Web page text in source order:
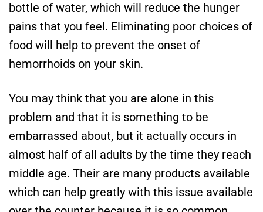
bottle of water, which will reduce the hunger
pains that you feel. Eliminating poor choices of
food will help to prevent the onset of
hemorrhoids on your skin.
You may think that you are alone in this
problem and that it is something to be
embarrassed about, but it actually occurs in
almost half of all adults by the time they reach
middle age. Their are many products available
which can help greatly with this issue available